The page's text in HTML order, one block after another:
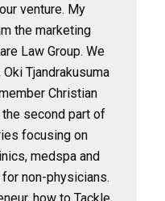
venture. My
the marketing
Law Group. We
Tjandrakusuma
Christian
second part of
focusing on
medspa and
non-physicians.
how to Tackle